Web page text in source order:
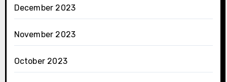
December 2023
November 2023
October 2023